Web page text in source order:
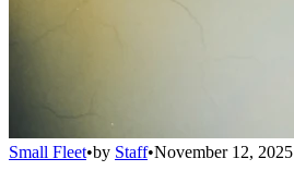
Small Fleet•by Staff•November 12, 2025